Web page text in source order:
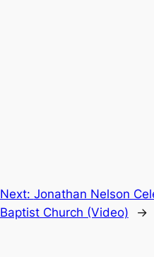
Next: Jonathan Nelson
Baptist Church (Video)
→